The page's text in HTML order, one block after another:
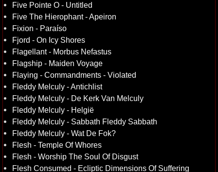
Five Pointe O - Untitled
Five The Hierophant - Apeiron
Fixion - Paraíso
Fjord - On Icy Shores
Flagellant - Morbus Nefastus
Flagship - Maiden Voyage
Flaying - Commandments - Violated
Fleddy Melculy - Antichlist
Fleddy Melculy - De Kerk Van Melculy
Fleddy Melculy - Helgië
Fleddy Melculy - Sabbath Fleddy Sabbath
Fleddy Melculy - Wat De Fok?
Flesh - Temple Of Whores
Flesh - Worship The Soul Of Disgust
Flesh Consumed - Ecliptic Dimensions Of Suffering